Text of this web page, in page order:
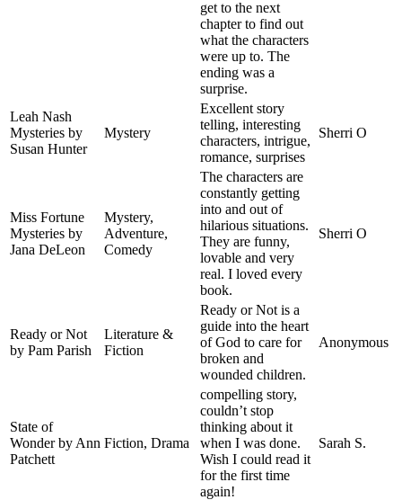
get to the next
chapter to find out
what the characters
were up to. The
ending was a
surprise.
Leah Nash
Mysteries by
Susan Hunter
Mystery
Excellent story
telling, interesting
characters, intrigue,
romance, surprises
Sherri O
Miss Fortune
Mysteries by
Jana DeLeon
Mystery,
Adventure,
Comedy
The characters are
constantly getting
into and out of
hilarious situations.
They are funny,
lovable and very
real. I loved every
book.
Sherri O
Ready or Not
by Pam Parish
Literature &
Fiction
Ready or Not is a
guide into the heart
of God to care for
broken and
wounded children.
Anonymous
State of
Wonder by Ann
Patchett
Fiction, Drama
compelling story,
couldn’t stop
thinking about it
when I was done.
Wish I could read it
for the first time
again!
Sarah S.